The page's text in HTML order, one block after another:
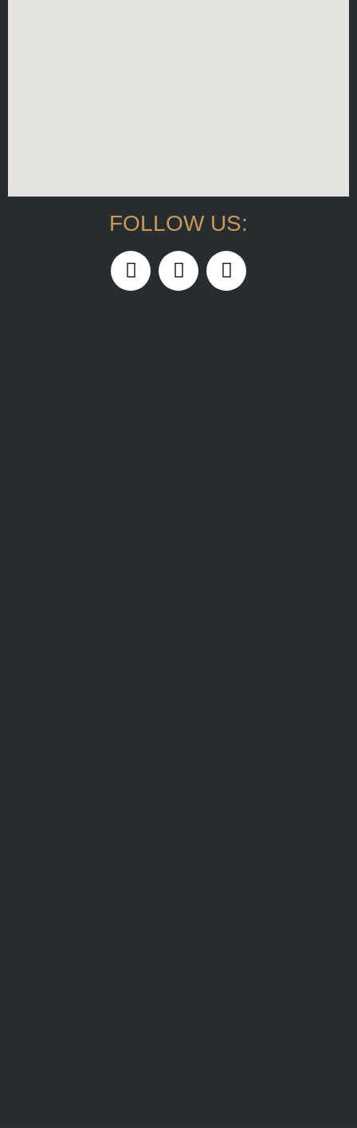
FOLLOW US: